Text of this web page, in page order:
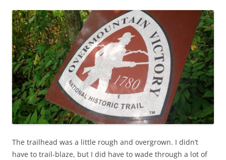
The trailhead was a little rough and overgrown. I didn’t
have to trail-blaze, but I did have to wade through a lot of